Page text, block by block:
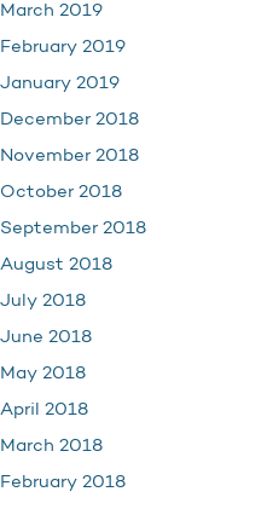
March 2019
February 2019
January 2019
December 2018
November 2018
October 2018
September 2018
August 2018
July 2018
June 2018
May 2018
April 2018
March 2018
February 2018